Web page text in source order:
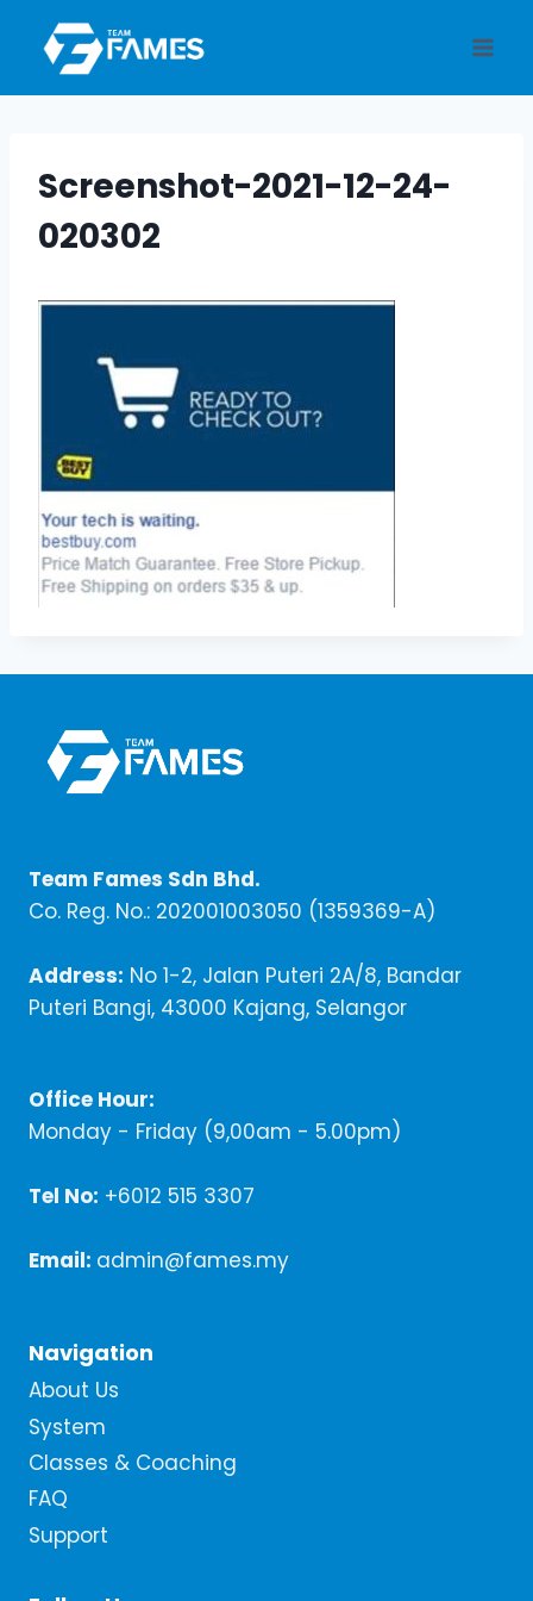
content
Screenshot-2021-12-24-
020302
Team Fames Sdn Bhd.
Co. Reg. No.: 202001003050 (1359369-A)
Address: No 1-2, Jalan Puteri 2A/8, Bandar
Puteri Bangi, 43000 Kajang, Selangor
Office Hour:
Monday - Friday (9,00am - 5.00pm)
Tel No: +6012 515 3307
Email: admin@fames.my
Navigation
About Us
System
Classes & Coaching
FAQ
Support